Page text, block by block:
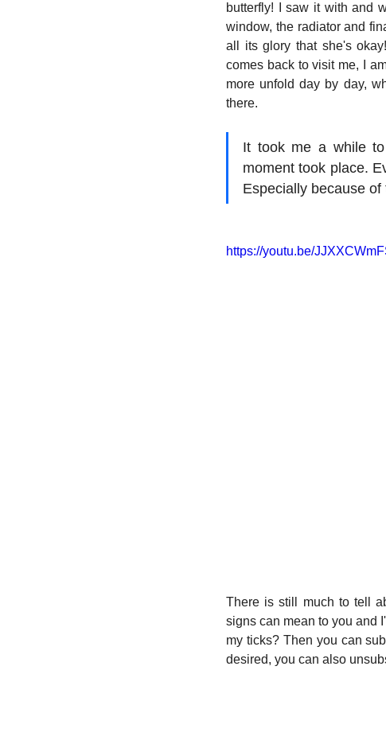
butterfly! I saw it with and
window, the radiator and
all its glory that she's
comes back to visit me, I
more unfold day by day,
there.
It took me a while
moment took place.
Especially because
https://youtu.be/
There is still much to tell
signs can mean to you and
my ticks? Then you can
desired, you can also